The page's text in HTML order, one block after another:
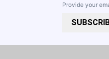
Provide your